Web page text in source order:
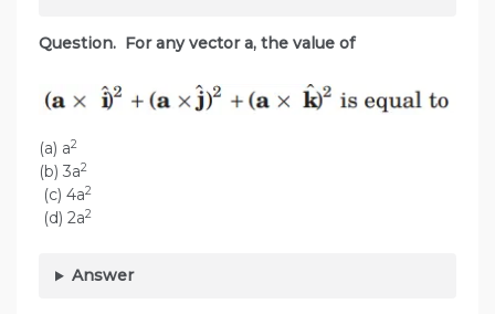
Question. For any vector a, the value of
(a) a2
(b) 3a2
(c) 4a2
(d) 2a2
Answer